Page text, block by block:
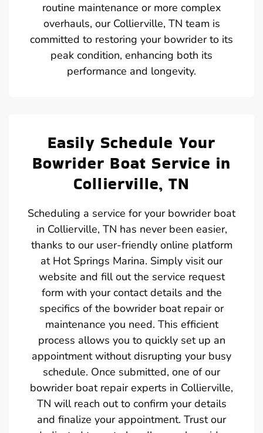
routine maintenance or more complex
overhauls, our Collierville, TN team is
committed to restoring your bowrider to its
peak condition, enhancing both its
performance and longevity.
Easily Schedule Your
Bowrider Boat Service in
Collierville, TN
Scheduling a service for your bowrider boat
in Collierville, TN has never been easier,
thanks to our user-friendly online platform
at Hot Springs Marina. Simply visit our
website and fill out the service request
form with your contact details and the
specifics of the bowrider boat repair or
maintenance you need. This efficient
process allows you to quickly set up an
appointment without disrupting your busy
schedule. Once submitted, one of our
bowrider boat repair experts in Collierville,
TN will reach out to confirm your details
and finalize your appointment. Trust our